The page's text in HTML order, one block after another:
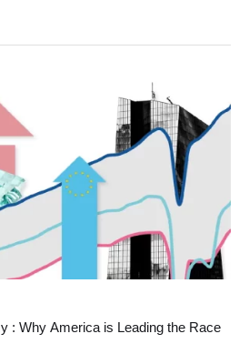
: Why America is Leading the Race